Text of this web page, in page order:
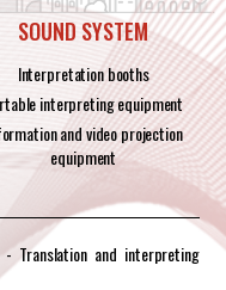
SOUND SYSTEM
Interpretation booths
interpreting equipment
and video projection
equipment
Translation and interpreting